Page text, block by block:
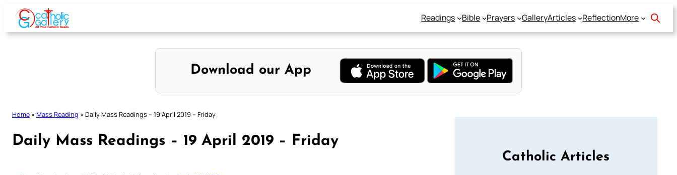
Skip
content
Readings Bible Prayers GalleryArticles ReflectionMore
Download our App
Home » Mass Reading » Daily Mass Readings – 19 April 2019 – Friday
Daily Mass Readings – 19 April 2019 – Friday
Catholic Articles